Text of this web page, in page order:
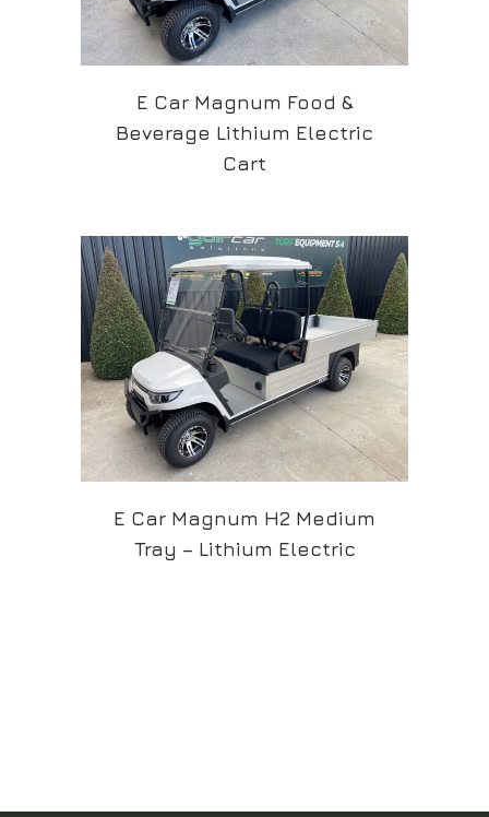
E Car Magnum Food &
Beverage Lithium Electric
Cart
E Car Magnum H2 Medium
Tray – Lithium Electric